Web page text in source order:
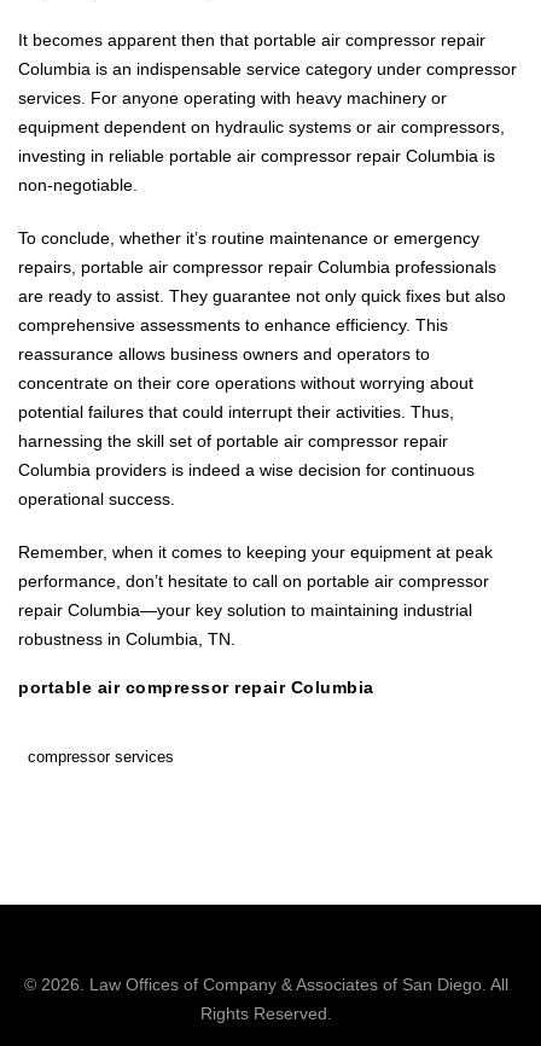
It becomes apparent then that portable air compressor repair
Columbia is an indispensable service category under compressor
services. For anyone operating with heavy machinery or
equipment dependent on hydraulic systems or air compressors,
investing in reliable portable air compressor repair Columbia is
non-negotiable.
To conclude, whether it’s routine maintenance or emergency
repairs, portable air compressor repair Columbia professionals
are ready to assist. They guarantee not only quick fixes but also
comprehensive assessments to enhance efficiency. This
reassurance allows business owners and operators to
concentrate on their core operations without worrying about
potential failures that could interrupt their activities. Thus,
harnessing the skill set of portable air compressor repair
Columbia providers is indeed a wise decision for continuous
operational success.
Remember, when it comes to keeping your equipment at peak
performance, don’t hesitate to call on portable air compressor
repair Columbia—your key solution to maintaining industrial
robustness in Columbia, TN.
portable air compressor repair Columbia
compressor services
© 2026. Law Offices of Company & Associatesof San Diego. All
Rights Reserved.